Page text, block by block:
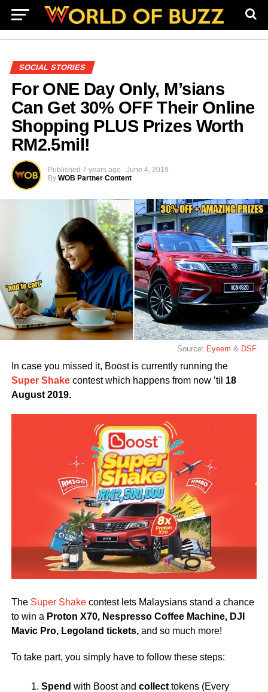
SOCIAL STORIES
For ONE Day Only, M’sians
Can Get 30% OFF Their Online
Shopping PLUS Prizes Worth
RM2.5mil!
Published 7 years ago
June 4, 2019
By WOB Partner Content
Source: Eyeem & DSF
In case you missed it, Boost is currently running the
Super Shakecontest which happens from now ’til 18
August 2019.
The Super Shakecontest lets Malaysians stand a chance
to win a Proton X70, Nespresso Coffee Machine, DJI
Mavic Pro, Legoland tickets, and so much more!
To take part, you simply have to follow these steps:
Spend with Boost and collecttokens (Every